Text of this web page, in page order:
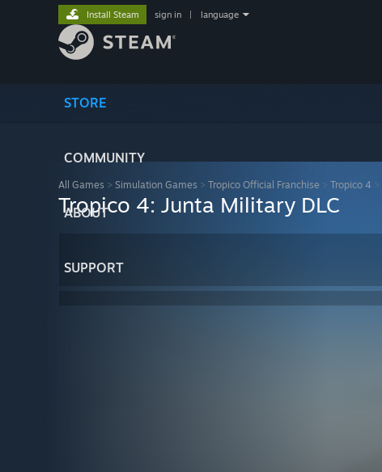
STORE
COMMUNITY
ABOUT
SUPPORT
Install Steam sign in language
All Games > Simulation Games > Tropico Official Franchise > Tropico 4 >
Tropico 4: Junta Military DLC